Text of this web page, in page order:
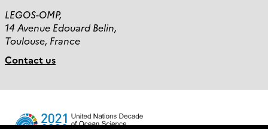
LEGOS-OMP,
14 Avenue Edouard Belin,
Toulouse, France
Contact us